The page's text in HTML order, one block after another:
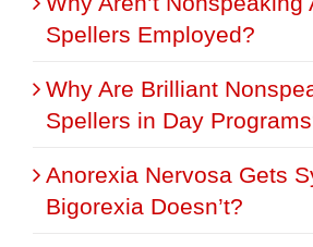
Spellers Employed?
Why Are Brilliant
Spellers in Day
Anorexia Nervosa Gets
Bigorexia Doesn’t?